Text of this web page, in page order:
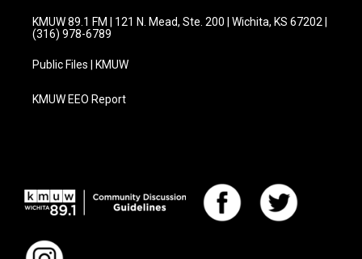
KMUW 89.1 FM | 121 N. Mead, Ste. 200 | Wichita, KS 67202 |
(316) 978-6789
Public Files | KMUW
KMUW EEO Report